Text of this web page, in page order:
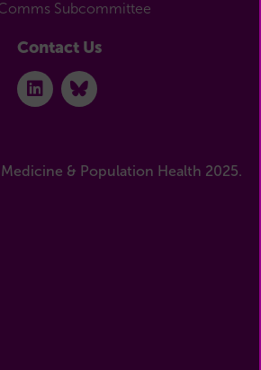
Subcommittee
Contact Us
& Population Health 2025.